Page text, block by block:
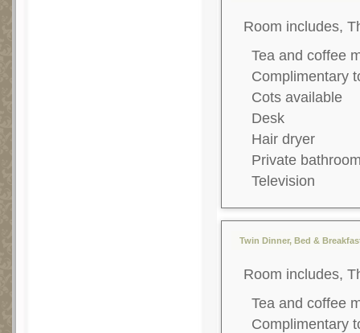
Room includes,
Tea and coffee
Complimentary
Cots available
Desk
Hair dryer
Private
Television
Twin Dinner, Bed &
Room includes,
Tea and coffee
Complimentary